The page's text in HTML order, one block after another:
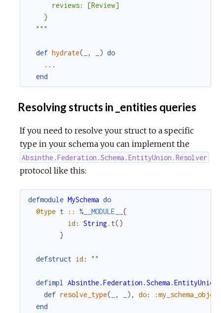
      reviews: [Review]
    }
  """
def hydrate( , ) do
...
end
Resolving structs in _entities queries
If you need to resolve your struct to a specific
type in your schema you can implement the
Absinthe.Federation.Schema.EntityUnion.Resolver
protocol like this:
defmodule MySchema do
@type t :: % __MODULE__ {
id : String. t()
}
defstruct id : ""
defimpl
def resolve_type( , ) , do:
end